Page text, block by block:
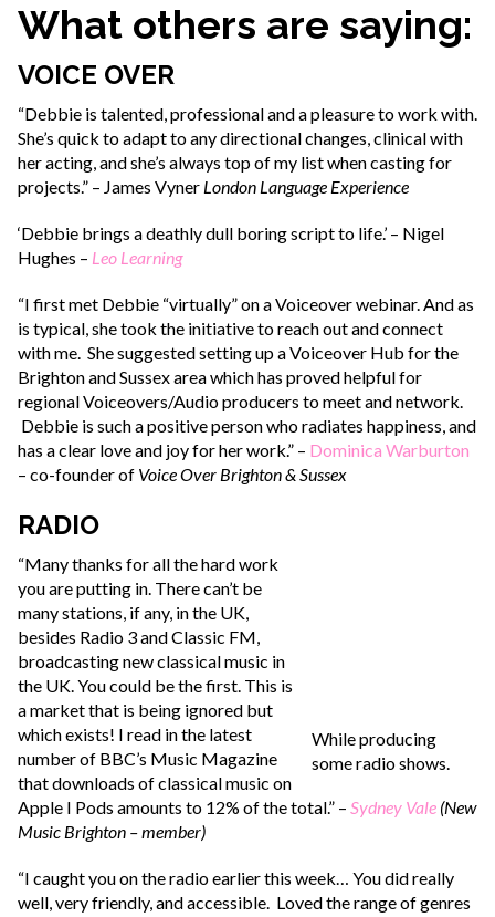
What others are saying:
VOICE OVER
“Debbie is talented, professional and a pleasure to work with.
She’s quick to adapt to any directional changes, clinical with
her acting, and she’s always top of my list when casting for
projects.” – James Vyner London Language Experience
‘Debbie brings a deathly dull boring script to life.’ – Nigel
Hughes – Leo Learning
“I first met Debbie “virtually” on a Voiceover webinar. And as
is typical, she took the initiative to reach out and connect
with me. She suggested setting up a Voiceover Hub for the
Brighton and Sussex area which has proved helpful for
regional Voiceovers/Audio producers to meet and network.
Debbie is such a positive person who radiates happiness, and
has a clear love and joy for her work.” – Dominica Warburton
– co-founder of Voice Over Brighton & Sussex
RADIO
While producing
some radio shows.
“Many thanks for all the hard work
you are putting in. There can’t be
many stations, if any, in the UK,
besides Radio 3 and Classic FM,
broadcasting new classical music in
the UK. You could be the first. This is
a market that is being ignored but
which exists! I read in the latest
number of BBC’s Music Magazine
that downloads of classical music on
Apple I Pods amounts to 12% of the total.” – Sydney Vale (New
Music Brighton – member)
“I caught you on the radio earlier this week… You did really
well, very friendly, and accessible. Loved the range of genres